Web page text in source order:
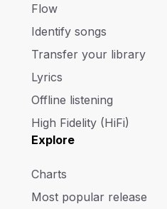
Flow
Identify songs
Transfer your library
Lyrics
Offline listening
High Fidelity (HiFi)
Explore
Charts
Most popular release